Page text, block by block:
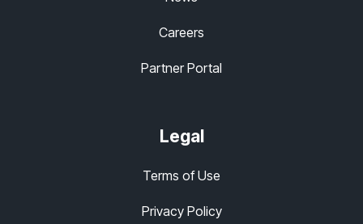
Careers
Partner Portal
Legal
Terms of Use
Privacy Policy